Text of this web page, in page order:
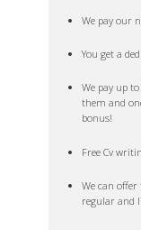
We pay our
You get a
We pay up
them and
bonus!
Free Cv
We can
regular and